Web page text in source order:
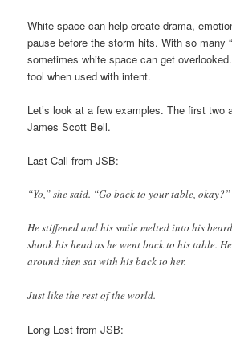
White space can help create drama,
pause before the storm hits. With so many
sometimes white space can get
tool when used with intent.
Let’s look at a few examples. The first two
James Scott Bell.
Last Call from JSB:
“Yo,” she said. “Go back to your table, okay?”
He stiffened and his smile melted into his
shook his head as he went back to his table.
around then sat with his back to her.
Just like the rest of the world.
Long Lost from JSB: